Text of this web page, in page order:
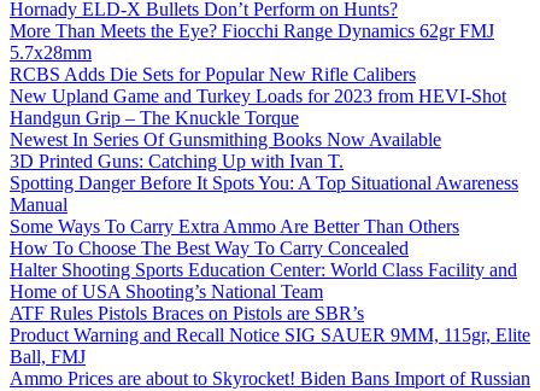
Hornady ELD-X Bullets Don’t Perform on Hunts?
More Than Meets the Eye? Fiocchi Range Dynamics 62gr FMJ
5.7x28mm
RCBS Adds Die Sets for Popular New Rifle Calibers
New Upland Game and Turkey Loads for 2023 from HEVI-Shot
Handgun Grip – The Knuckle Torque
Newest In Series Of Gunsmithing Books Now Available
3D Printed Guns: Catching Up with Ivan T.
Spotting Danger Before It Spots You: A Top Situational Awareness
Manual
Some Ways To Carry Extra Ammo Are Better Than Others
How To Choose The Best Way To Carry Concealed
Halter Shooting Sports Education Center: World Class Facility and
Home of USA Shooting’s National Team
ATF Rules Pistols Braces on Pistols are SBR’s
Product Warning and Recall Notice SIG SAUER 9MM, 115gr, Elite
Ball, FMJ
Ammo Prices are about to Skyrocket! Biden Bans Import of Russian